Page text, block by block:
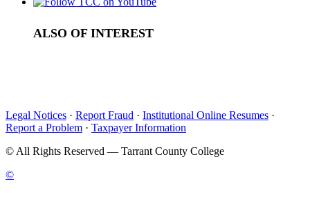
ALSO OF INTEREST
Legal Notices · Report Fraud · Institutional Online Resumes ·
Report a Problem · Taxpayer Information
© All Rights Reserved — Tarrant County College
©